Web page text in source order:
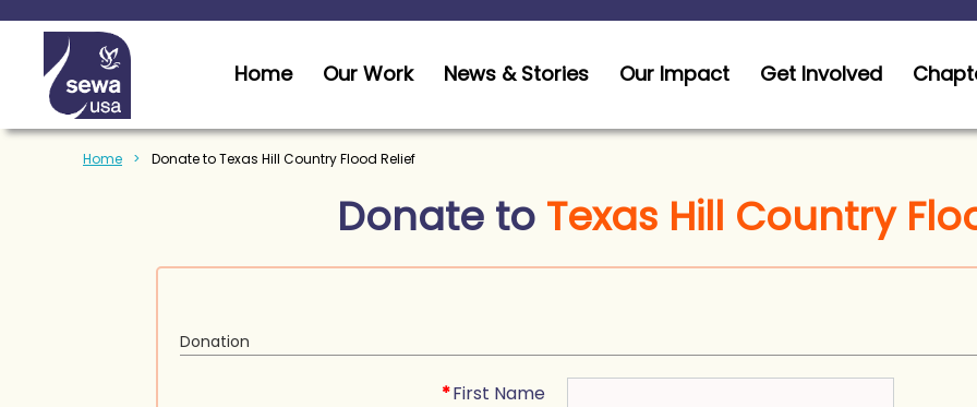
Home Our Work News & Stories Our Impact Get Involved
Home Donate to Texas Hill Country Flood Relief
Donate to Texas Hill Country
Donation
*First Name